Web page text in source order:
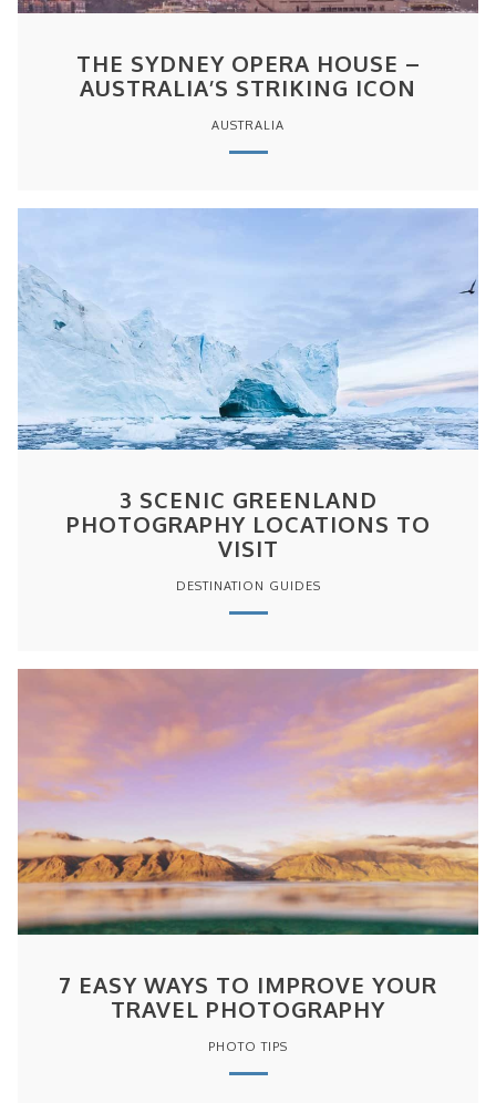
THE SYDNEY OPERA HOUSE –
AUSTRALIA’S STRIKING ICON
AUSTRALIA
3 SCENIC GREENLAND
PHOTOGRAPHY LOCATIONS TO
VISIT
DESTINATION GUIDES
7 EASY WAYS TO IMPROVE YOUR
TRAVEL PHOTOGRAPHY
PHOTO TIPS